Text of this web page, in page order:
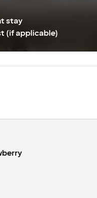
stay
(if applicable)